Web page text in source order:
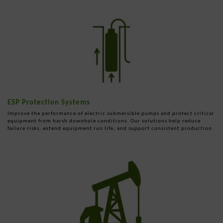
ESP Protection Systems
Improve the performance of electric submersible pumps and protect critical
equipment from harsh downhole conditions. Our solutions help reduce
failure risks, extend equipment run life, and support consistent production.